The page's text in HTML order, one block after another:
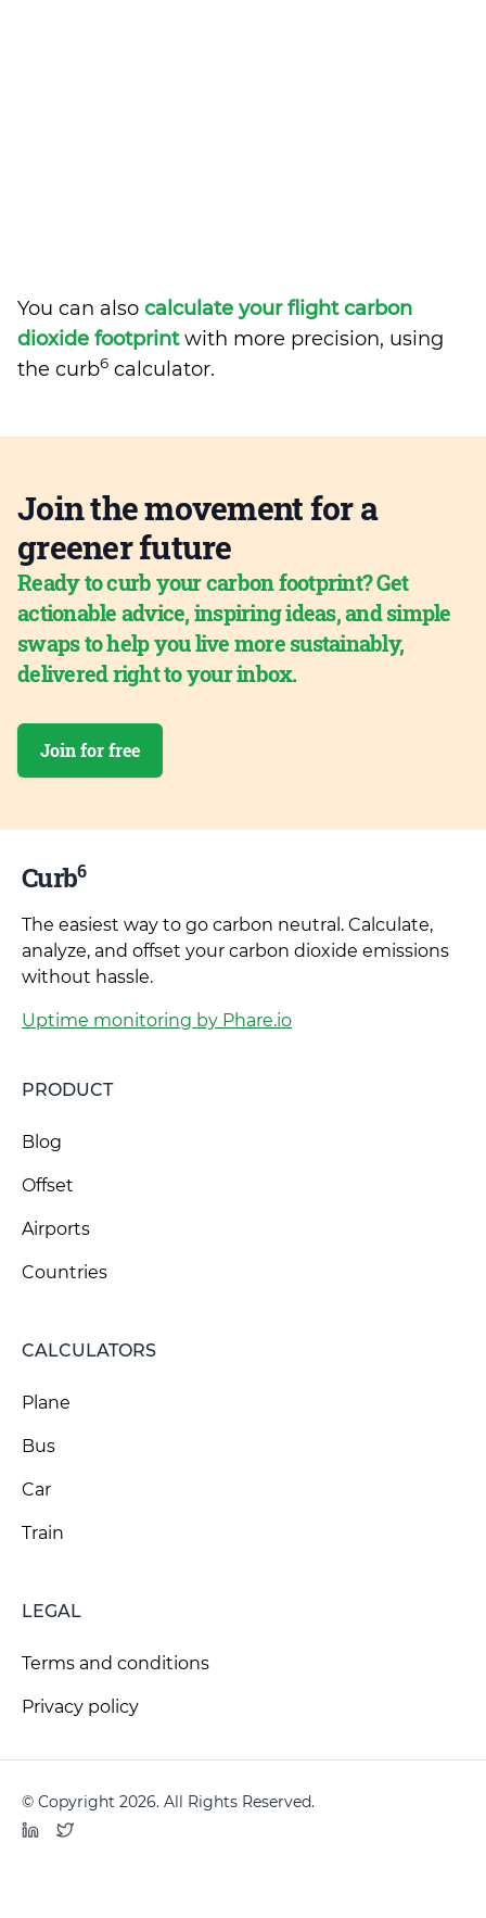
You can also calculate your flight carbon
dioxide footprintwith more precision, using
the curb6 calculator.
Join the movement for a
greener future
Ready to curb your carbon footprint? Get
actionable advice, inspiring ideas, and simple
swaps to help you live more sustainably,
delivered right to your inbox.
Join for free
Curb6
The easiest way to go carbon neutral. Calculate,
analyze, and offset your carbon dioxide emissions
without hassle.
Uptime monitoring by Phare.io
PRODUCT
Blog
Offset
Airports
Countries
CALCULATORS
Plane
Bus
Car
Train
LEGAL
Terms and conditions
Privacy policy
© Copyright 2026. All Rights Reserved.